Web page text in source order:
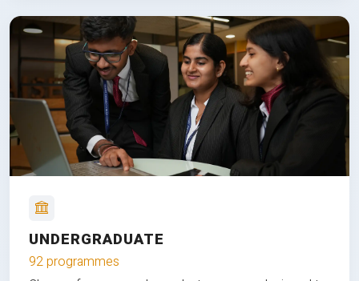
UNDERGRADUATE
92 programmes